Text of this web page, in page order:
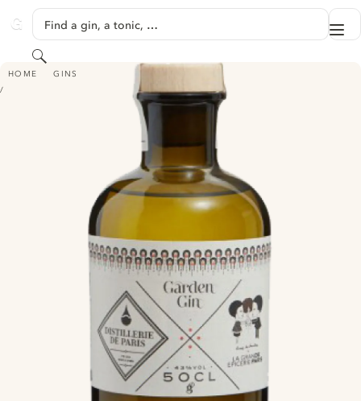
GINVENTORY
Find a gin, a tonic, …
Search
HOME GINS
DISTILLERIE DE PARIS GARDEN GIN